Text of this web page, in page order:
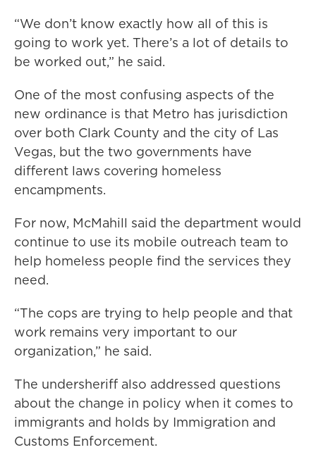
“We don’t know exactly how all of this is
going to work yet. There’s a lot of details to
be worked out,” he said.
One of the most confusing aspects of the
new ordinance is that Metro has jurisdiction
over both Clark County and the city of Las
Vegas, but the two governments have
different laws covering homeless
encampments.
For now, McMahill said the department would
continue to use its mobile outreach team to
help homeless people find the services they
need.
“The cops are trying to help people and that
work remains very important to our
organization,” he said.
The undersheriff also addressed questions
about the change in policy when it comes to
immigrants and holds by Immigration and
Customs Enforcement.